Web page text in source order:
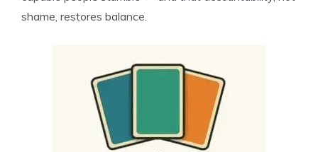
shame, restores balance.